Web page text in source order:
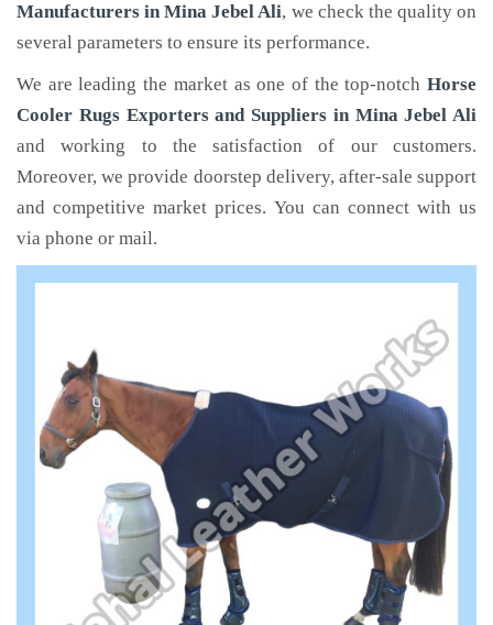
Manufacturers in Mina Jebel Ali, we check the quality on
several parameters to ensure its performance.
We are leading the market as one of the top-notch Horse
Cooler Rugs Exporters and Suppliers in Mina Jebel Ali
and working to the satisfaction of our customers.
Moreover, we provide doorstep delivery, after-sale support
and competitive market prices. You can connect with us
via phone or mail.